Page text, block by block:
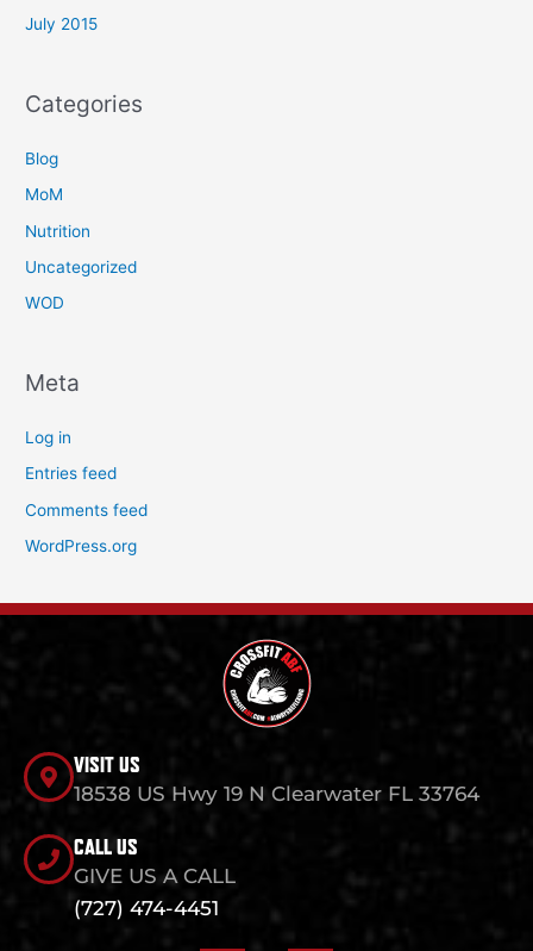
July 2015
Categories
Blog
MoM
Nutrition
Uncategorized
WOD
Meta
Log in
Entries feed
Comments feed
WordPress.org
VISIT US
18538 US Hwy 19 N Clearwater FL 33764
CALL US
GIVE US A CALL
(727) 474-4451